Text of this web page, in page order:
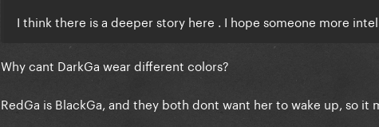
I think there is a deeper story here . I hope someone more
Why cant DarkGa wear different colors?
RedGa is BlackGa, and they both dont want her to wake up, so it